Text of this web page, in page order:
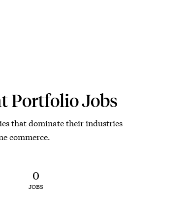
Portfolio Jobs
that dominate their industries
commerce.
0
JOBS